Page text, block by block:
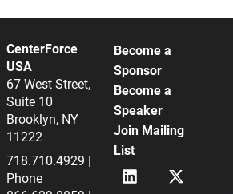
CenterForce
USA
67 West Street,
Suite 10
Brooklyn, NY
11222
718.710.4929 |
Phone
Become a
Sponsor
Become a
Speaker
Join Mailing
List
L
i
X
(